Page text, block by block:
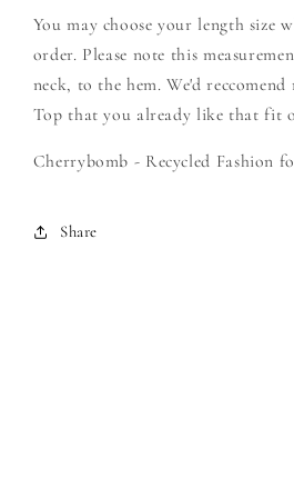
You may choose your length size
order. Please note this
neck, to the hem. We'd reccomend
Top that you already like that fit
Cherrybomb - Recycled Fashion
Share